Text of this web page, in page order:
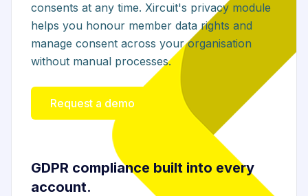
consents at any time. Xircuit's privacy module
helps you honour member data rights and
manage consent across your organisation
without manual processes.
Request a demo
GDPR compliance built into every
account.